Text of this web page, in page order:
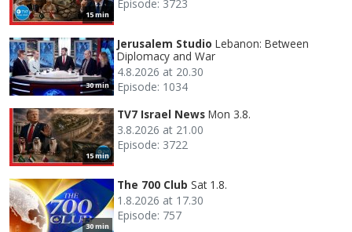
15 min
Episode: 3723
30 min
Jerusalem Studio Lebanon: Between
Diplomacy and War
4.8.2026 at 20.30
Episode: 1034
15 min
TV7 Israel News Mon 3.8.
3.8.2026 at 21.00
Episode: 3722
30 min
The 700 Club Sat 1.8.
1.8.2026 at 17.30
Episode: 757